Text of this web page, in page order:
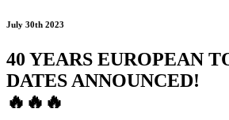
July 30th 2023
40 YEARS EUROPEAN
DATES ANNOUNCED!
🔥 🔥 🔥